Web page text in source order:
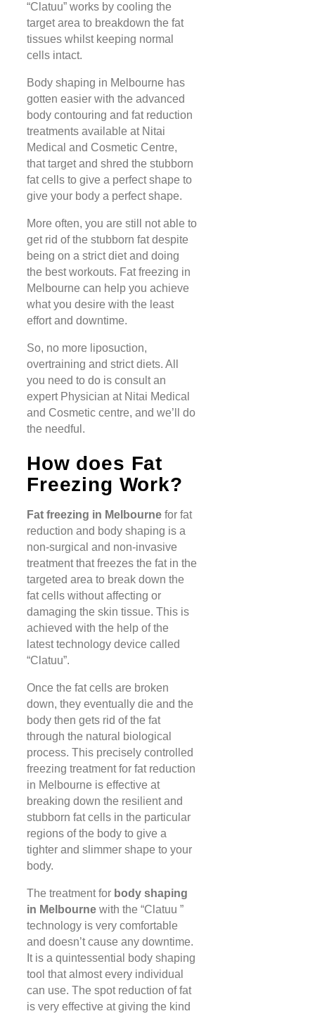
“Clatuu” works by cooling the
target area to breakdown the fat
tissues whilst keeping normal
cells intact.
Body shaping in Melbourne has
gotten easier with the advanced
body contouring and fat reduction
treatments available at Nitai
Medical and Cosmetic Centre,
that target and shred the stubborn
fat cells to give a perfect shape to
give your body a perfect shape.
More often, you are still not able to
get rid of the stubborn fat despite
being on a strict diet and doing
the best workouts. Fat freezing in
Melbourne can help you achieve
what you desire with the least
effort and downtime.
So, no more liposuction,
overtraining and strict diets. All
you need to do is consult an
expert Physician at Nitai Medical
and Cosmetic centre, and we’ll do
the needful.
How does Fat
Freezing Work?
Fat freezing in Melbourne for fat
reduction and body shaping is a
non-surgical and non-invasive
treatment that freezes the fat in the
targeted area to break down the
fat cells without affecting or
damaging the skin tissue. This is
achieved with the help of the
latest technology device called
“Clatuu”.
Once the fat cells are broken
down, they eventually die and the
body then gets rid of the fat
through the natural biological
process. This precisely controlled
freezing treatment for fat reduction
in Melbourne is effective at
breaking down the resilient and
stubborn fat cells in the particular
regions of the body to give a
tighter and slimmer shape to your
body.
The treatment for body shaping
in Melbourne with the “Clatuu ”
technology is very comfortable
and doesn’t cause any downtime.
It is a quintessential body shaping
tool that almost every individual
can use. The spot reduction of fat
is very effective at giving the kind